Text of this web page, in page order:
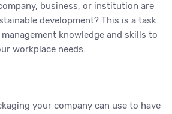
business, or institution are
development? This is a task
knowledge and skills to
workplace needs.
your company can use to have